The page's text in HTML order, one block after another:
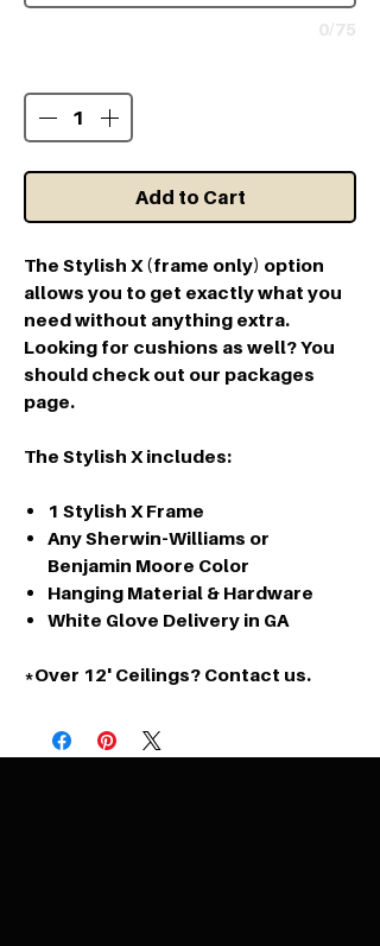
0/75
Add to Cart
The Stylish X (frame only) option
allows you to get exactly what you
need without anything extra.
Looking for cushions as well? You
should check out our packages
page.
The Stylish X includes:
1 Stylish X Frame
Any Sherwin-Williams or
Benjamin Moore Color
Hanging Material & Hardware
White Glove Delivery in GA
*Over 12' Ceilings? Contact us.